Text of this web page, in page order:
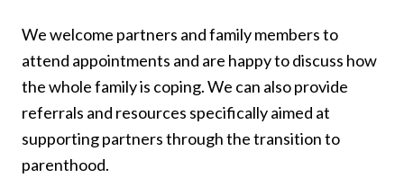
We welcome partners and family members to
attend appointments and are happy to discuss how
the whole family is coping. We can also provide
referrals and resources specifically aimed at
supporting partners through the transition to
parenthood.